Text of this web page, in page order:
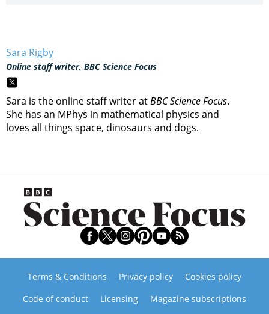
Sara Rigby
Online staff writer, BBC Science Focus
Sara is the online staff writer atBBC Science Focus.
She has an MPhys in mathematical physics and
loves all things space, dinosaurs and dogs.
Terms & Conditions Privacy policy
Cookies policy
Code of conduct
Licensing
Magazine subscriptions